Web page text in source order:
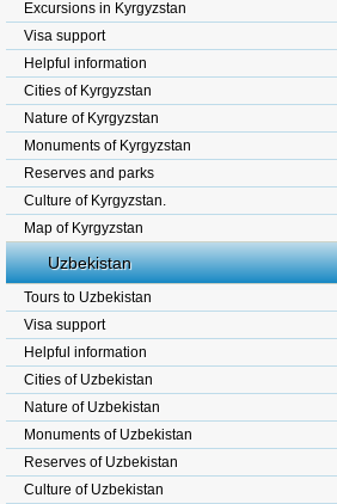
Excursions in Kyrgyzstan
Visa support
Helpful information
Cities of Kyrgyzstan
Nature of Kyrgyzstan
Monuments of Kyrgyzstan
Reserves and parks
Culture of Kyrgyzstan.
Map of Kyrgyzstan
Uzbekistan
Tours to Uzbekistan
Visa support
Helpful information
Cities of Uzbekistan
Nature of Uzbekistan
Monuments of Uzbekistan
Reserves of Uzbekistan
Culture of Uzbekistan